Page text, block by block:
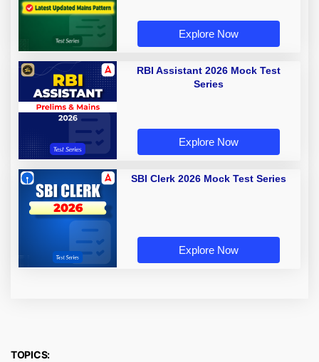
Explore Now
RBI Assistant 2026 Mock Test
Series
Explore Now
SBI Clerk 2026 Mock Test Series
Explore Now
TOPICS: